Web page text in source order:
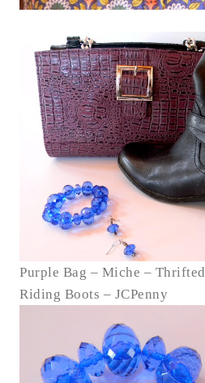
Purple Bag – Miche – Thrifted
Riding Boots – JCPenny